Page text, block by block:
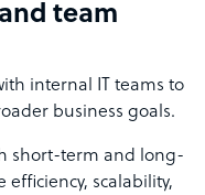
team
internal IT teams to
business goals.
short-term and long-
scalability,